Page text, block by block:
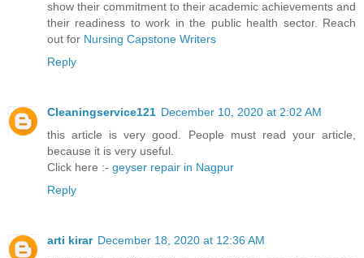
show their commitment to their academic achievements and
their readiness to work in the public health sector. Reach
out for Nursing Capstone Writers
Reply
Cleaningservice121 December 10, 2020 at 2:02 AM
this article is very good. People must read your article,
because it is very useful.
Click here :- geyser repair in Nagpur
Reply
arti kirar December 18, 2020 at 12:36 AM